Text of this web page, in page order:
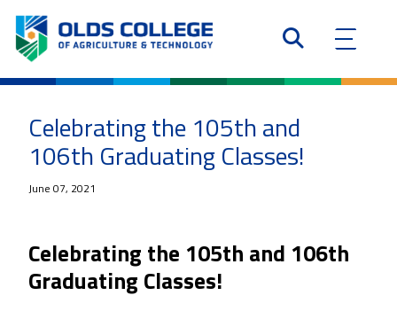
Celebrating the 105th and
106th Graduating Classes!
June 07, 2021
Celebrating the 105th and 106th
Graduating Classes!